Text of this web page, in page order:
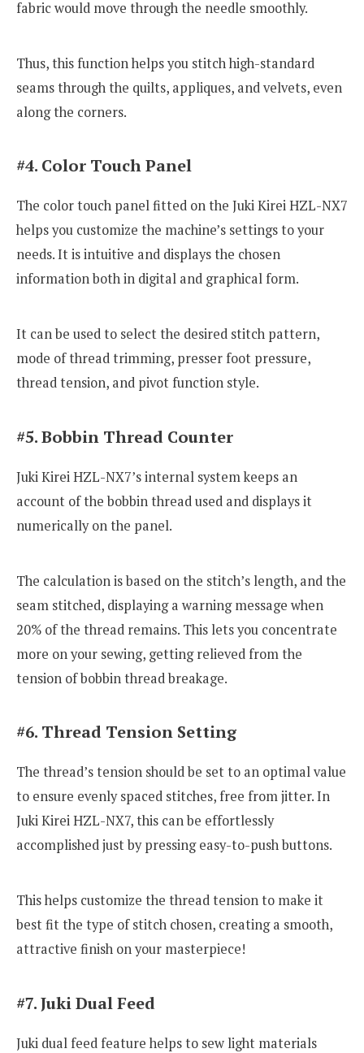
fabric would move through the needle smoothly.
Thus, this function helps you stitch high-standard
seams through the quilts, appliques, and velvets, even
along the corners.
#4. Color Touch Panel
The color touch panel fitted on the Juki Kirei HZL-NX7
helps you customize the machine’s settings to your
needs. It is intuitive and displays the chosen
information both in digital and graphical form.
It can be used to select the desired stitch pattern,
mode of thread trimming, presser foot pressure,
thread tension, and pivot function style.
#5. Bobbin Thread Counter
Juki Kirei HZL-NX7’s internal system keeps an
account of the bobbin thread used and displays it
numerically on the panel.
The calculation is based on the stitch’s length, and the
seam stitched, displaying a warning message when
20% of the thread remains. This lets you concentrate
more on your sewing, getting relieved from the
tension of bobbin thread breakage.
#6. Thread Tension Setting
The thread’s tension should be set to an optimal value
to ensure evenly spaced stitches, free from jitter. In
Juki Kirei HZL-NX7, this can be effortlessly
accomplished just by pressing easy-to-push buttons.
This helps customize the thread tension to make it
best fit the type of stitch chosen, creating a smooth,
attractive finish on your masterpiece!
#7. Juki Dual Feed
Juki dual feed feature helps to sew light materials